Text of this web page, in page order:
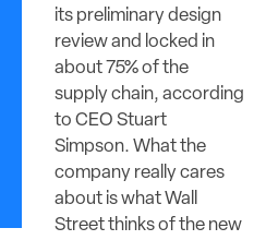
its preliminary design
review and locked in
about 75% of the
supply chain, according
to CEO Stuart
Simpson. What the
company really cares
about is what Wall
Street thinks of the new